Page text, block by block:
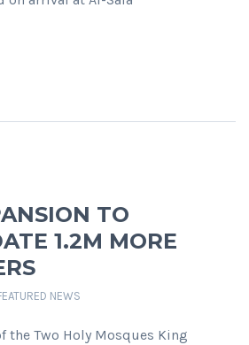
TO
1.2M MORE
NEWS
the Two Holy Mosques King